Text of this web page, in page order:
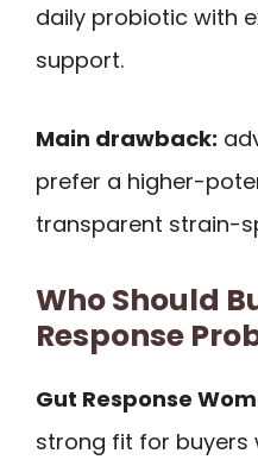
daily probiotic with
support.
Main drawback:
prefer a higher-
transparent strain-
Who Should
Response
Gut Response
strong fit for buyers